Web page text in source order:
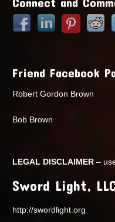
Friend Facebook
Robert Gordon Brown
Bob Brown
LEGAL DISCLAIMER –
Sword Light,
http://swordlight.org